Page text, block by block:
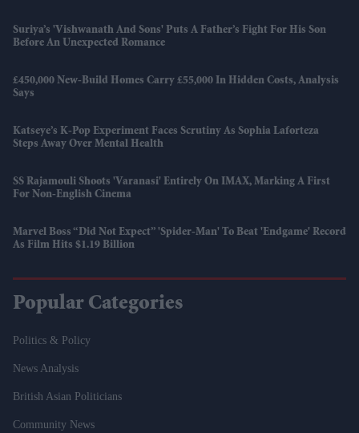
Suriya’s 'Vishwanath And Sons' Puts A Father’s Fight For His Son
Before An Unexpected Romance
£450,000 New-Build Homes Carry £55,000 In Hidden Costs, Analysis
Says
Katseye’s K-Pop Experiment Faces Scrutiny As Sophia Laforteza
Steps Away Over Mental Health
SS Rajamouli Shoots 'Varanasi' Entirely On IMAX, Marking A First
For Non-English Cinema
Marvel Boss “did Not Expect” 'Spider-Man' To Beat 'Endgame' Record
As Film Hits $1.19 Billion
Popular Categories
Politics & Policy
News Analysis
British Asian Politicians
Community News